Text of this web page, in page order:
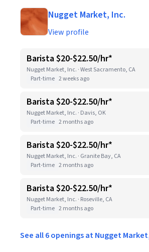
Nugget Market, Inc.
View profile
Barista $20-$22.50/hr*
Nugget Market, Inc. · West Sacramento, CA
Part-time 2 weeks ago
Barista $20-$22.50/hr*
Nugget Market, Inc. · Davis, OK
Part-time 2 months ago
Barista $20-$22.50/hr*
Nugget Market, Inc. · Granite Bay, CA
Part-time 2 months ago
Barista $20-$22.50/hr*
Nugget Market, Inc. · Roseville, CA
Part-time 2 months ago
See all 6 openings at Nugget